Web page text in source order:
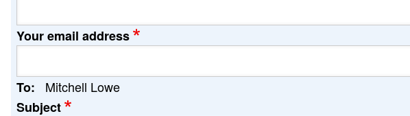
Your email address
To:
Mitchell Lowe
Subject